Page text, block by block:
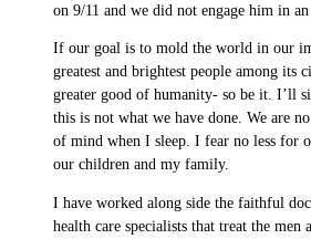
on 9/11 and we did not engage him in
If our goal is to mold the world in our
greatest and brightest people among its
greater good of humanity- so be it. I’ll
this is not what we have done. We are
of mind when I sleep. I fear no less for
our children and my family.
I have worked along side the faithful
health care specialists that treat the men